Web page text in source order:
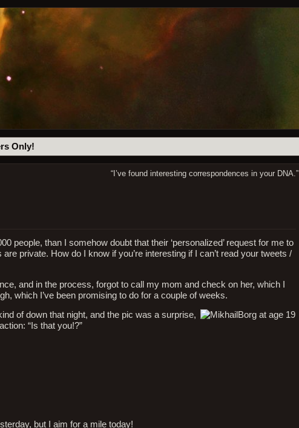
Only!
“I’ve found interesting correspondences in your DNA.”
people, than I somehow doubt that their ‘personalized’ request for me to
private. How do I know if you’re interesting if I can’t read your tweets /
and in the process, forgot to call my mom and check on her, which I
which I’ve been promising to do for a couple of weeks.
of down that night, and the pic was a surprise,
“Is that you!?”
but I aim for a mile today!